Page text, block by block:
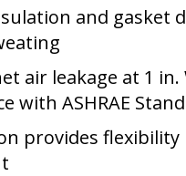
and gasket
air leakage at 1
with ASHRAE
provides